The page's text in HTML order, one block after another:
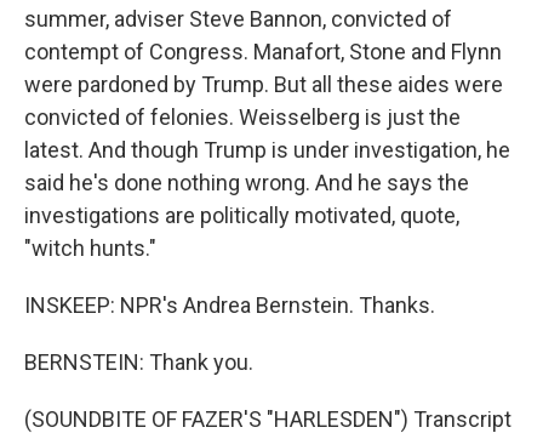
summer, adviser Steve Bannon, convicted of
contempt of Congress. Manafort, Stone and Flynn
were pardoned by Trump. But all these aides were
convicted of felonies. Weisselberg is just the
latest. And though Trump is under investigation, he
said he's done nothing wrong. And he says the
investigations are politically motivated, quote,
"witch hunts."
INSKEEP: NPR's Andrea Bernstein. Thanks.
BERNSTEIN: Thank you.
(SOUNDBITE OF FAZER'S "HARLESDEN") Transcript